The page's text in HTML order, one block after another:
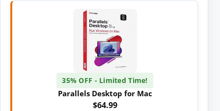
35% OFF - Limited Time!
Parallels Desktop for Mac
$64.99